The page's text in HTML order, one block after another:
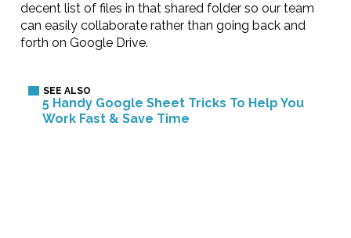
decent list of files in that shared folder so our team
can easily collaborate rather than going back and
forth on Google Drive.
5 Handy Google Sheet Tricks To Help You
Work Fast & Save Time